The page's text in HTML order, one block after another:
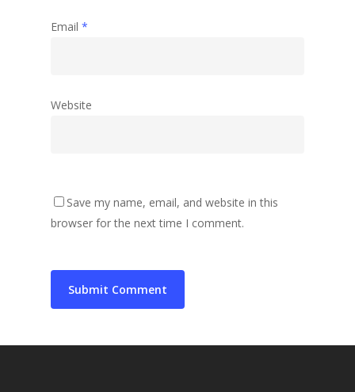
Email *
Website
Save my name, email, and website in this
browser for the next time I comment.